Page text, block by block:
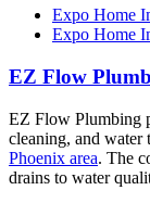
Expo Home
Expo Home
EZ Flow
EZ Flow Plumbing
cleaning, and water
Phoenix area. The
drains to water